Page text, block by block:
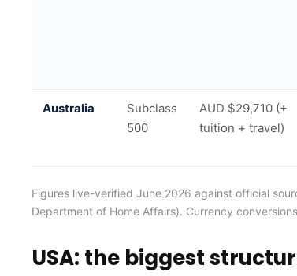
Australia
Subclass
500
AUD $29,710 (+
tuition + travel)
Figures live-verified June 2026 against official
Department of Home Affairs). Currency
USA: the biggest